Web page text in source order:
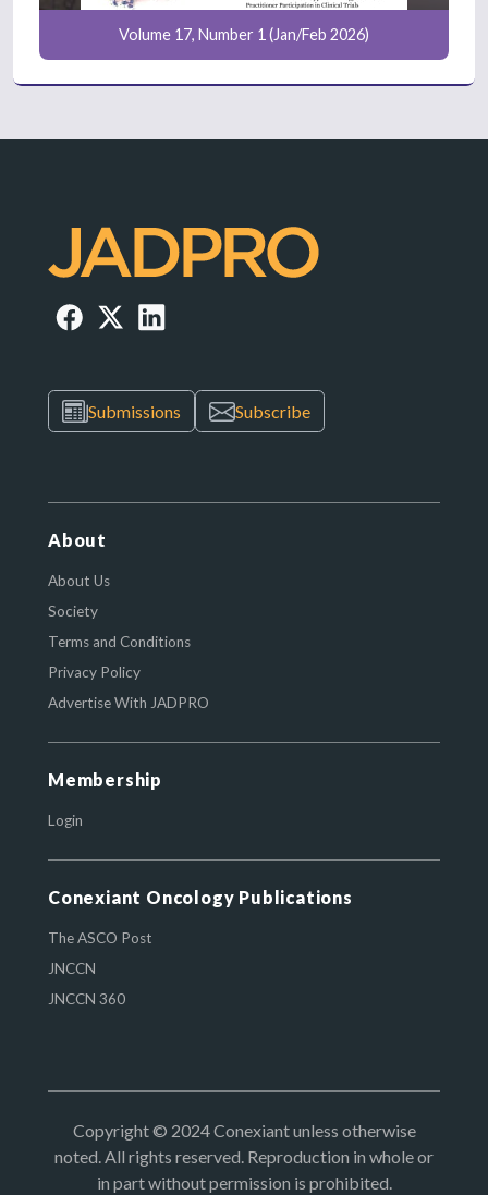
Volume 17, Number 1 (Jan/Feb 2026)
Submissions Subscribe
About
About Us
Society
Terms and Conditions
Privacy Policy
Advertise With JADPRO
Membership
Login
Conexiant Oncology Publications
The ASCO Post
JNCCN
JNCCN 360
Copyright © 2024 Conexiant unless otherwise
noted. All rights reserved. Reproduction in whole or
in part without permission is prohibited.